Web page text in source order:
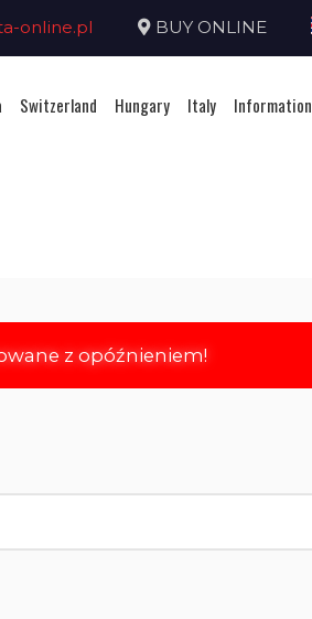
online.pl BUY ONLINE
Switzerland Hungary Italy Information
z opóźnieniem!